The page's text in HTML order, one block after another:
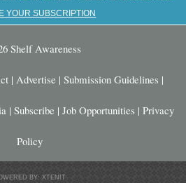
YOUR SUBSCRIPTION
Shelf Awareness
| Advertise | Submission Guidelines |
| Subscribe | Job Opportunities | Privacy
Policy
BY: XTENIT